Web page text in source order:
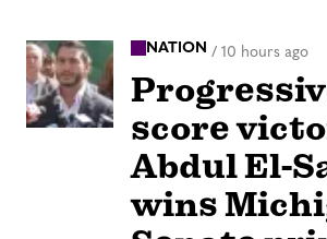
NATION / 10 hours ago
score
Abdul El-
wins